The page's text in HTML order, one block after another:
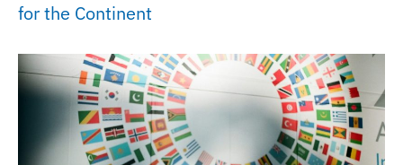
for the Continent